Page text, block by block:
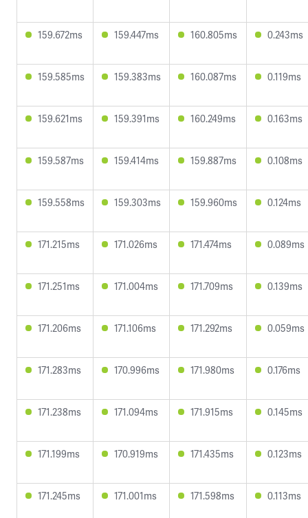
159.672ms 159.447ms 160.805ms 0.243ms
159.585ms 159.383ms 160.087ms 0.119ms
159.621ms 159.391ms 160.249ms 0.163ms
159.587ms 159.414ms 159.887ms 0.108ms
159.558ms 159.303ms 159.960ms 0.124ms
171.215ms 171.026ms 171.474ms 0.089ms
171.251ms 171.004ms 171.709ms 0.139ms
171.206ms 171.106ms 171.292ms 0.059ms
171.283ms 170.996ms 171.980ms 0.176ms
171.238ms 171.094ms 171.915ms 0.145ms
171.199ms 170.919ms 171.435ms 0.123ms
171.245ms 171.001ms 171.598ms 0.113ms